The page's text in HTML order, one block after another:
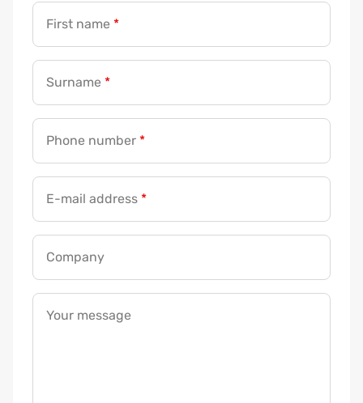
First name *
Surname *
Phone number *
E-mail address *
Company
Your message